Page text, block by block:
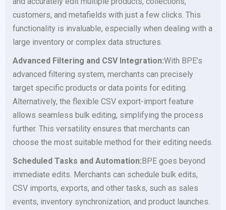
customers, and metafields with just a few clicks. This
functionality is invaluable, especially when dealing with a
large inventory or complex data structures.
Advanced Filtering and CSV Integration:With BPE’s
advanced filtering system, merchants can precisely
target specific products or data points for editing.
Alternatively, the flexible CSV export-import feature
allows seamless bulk editing, simplifying the process
further. This versatility ensures that merchants can
choose the most suitable method for their editing needs.
Scheduled Tasks and Automation: BPE goes beyond
immediate edits. Merchants can schedule bulk edits,
CSV imports, exports, and other tasks, such as sales
events, inventory synchronization, and product launches.